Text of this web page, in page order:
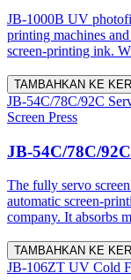
JB-1000B UV
printing machines
screen-printing ink.
TAMBAHKAN KE
JB-54C/78C/92C
Screen Press
JB-54C/78C/92C
The fully servo
automatic screen-
company. It absorbs
TAMBAHKAN KE
JB-106ZT UV Cold